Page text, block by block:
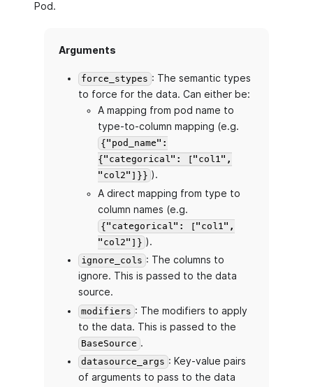
Pod.
Arguments
force_stypes : The semantic types
to force for the data. Can either be:
A mapping from pod name to
type-to-column mapping (e.g.
{"pod_name":
{"categorical": ["col1",
"col2"]}} ).
A direct mapping from type to
column names (e.g.
{"categorical": ["col1",
"col2"]} ).
ignore_cols : The columns to
ignore. This is passed to the data
source.
modifiers : The modifiers to apply
to the data. This is passed to the
BaseSource .
datasource_args : Key-value pairs
of arguments to pass to the data